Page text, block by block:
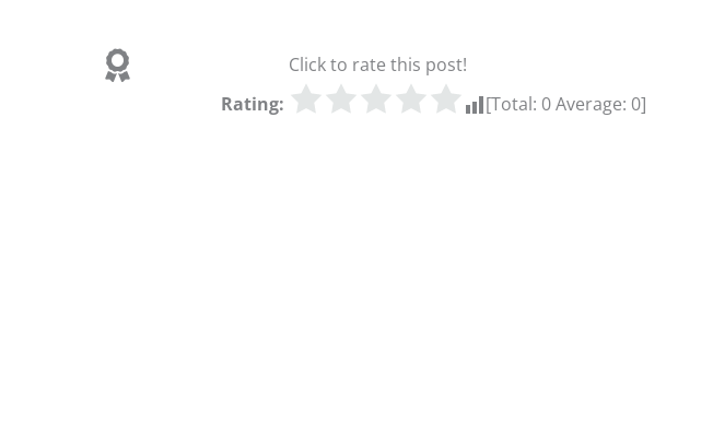
Rating:
Click to rate this post!
[Total: 0Average: 0]